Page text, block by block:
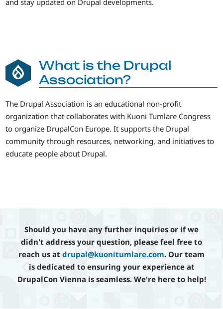
What is the Drupal
Association?
The Drupal Association is an educational non-profit
organization that collaborates with Kuoni Tumlare Congress
to organize DrupalCon Europe. It supports the Drupal
community through resources, networking, and initiatives to
educate people about Drupal.
Should you have any further inquiries or if we
didn't address your question, please feel free to
reach us at drupal@kuonitumlare.com. Our team
is dedicated to ensuring your experience at
DrupalCon Vienna is seamless. We're here to help!